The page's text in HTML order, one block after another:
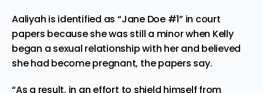
Aaliyah is identified as “Jane Doe #1” in court
papers because she was still a minor when Kelly
began a sexual relationship with her and believed
she had become pregnant, the papers say.
“As a result, in an effort to shield himself from